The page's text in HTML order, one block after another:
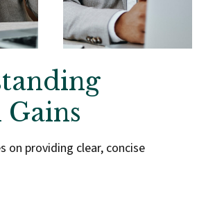
on providing clear, concise